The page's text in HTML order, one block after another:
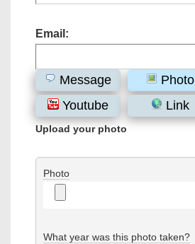
Email:
Message
Photo
Youtube
Link
Upload your photo
Photo
What year was this photo taken?